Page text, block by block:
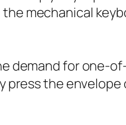
mechanical
demand for one-
the